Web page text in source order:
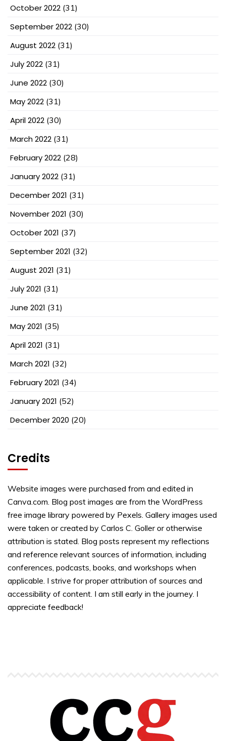
October 2022 (31)
September 2022 (30)
August 2022 (31)
July 2022 (31)
June 2022 (30)
May 2022 (31)
April 2022 (30)
March 2022 (31)
February 2022 (28)
January 2022 (31)
December 2021 (31)
November 2021 (30)
October 2021 (37)
September 2021 (32)
August 2021 (31)
July 2021 (31)
June 2021 (31)
May 2021 (35)
April 2021 (31)
March 2021 (32)
February 2021 (34)
January 2021 (52)
December 2020 (20)
Credits
Website images were purchased from and edited in
Canva.com. Blog post images are from the WordPress
free image library powered by Pexels. Gallery images used
were taken or created by Carlos C. Goller or otherwise
attribution is stated. Blog posts represent my reflections
and reference relevant sources of information, including
conferences, podcasts, books, and workshops when
applicable. I strive for proper attribution of sources and
accessibility of content. I am still early in the journey. I
appreciate feedback!